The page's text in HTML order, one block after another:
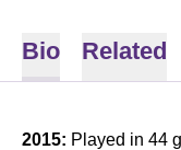
Bio Related
2015: Played in 44